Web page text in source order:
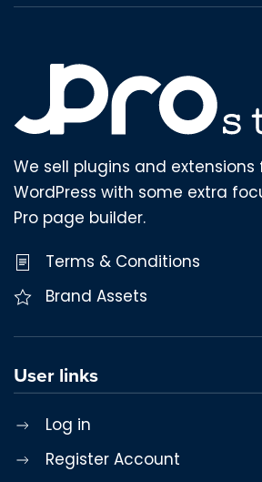
We sell plugins and
WordPress with some extra
Pro page builder.
Terms & Conditions
Brand Assets
User links
Log in
Register Account